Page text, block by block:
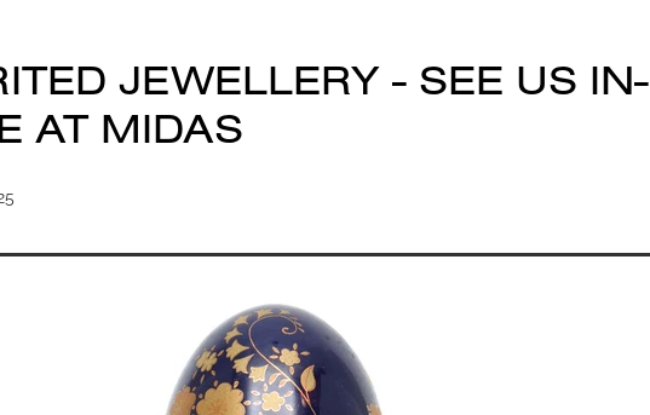
JEWELLERY - SEE US IN-
AT MIDAS